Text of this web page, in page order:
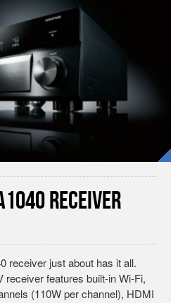
Receiver
receiver just about has it all.
receiver features built-in Wi-Fi,
(110W per channel), HDMI